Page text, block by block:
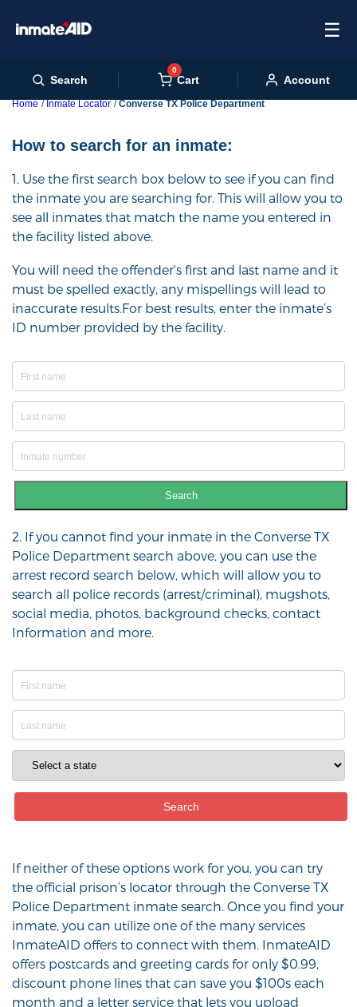
☰
Search
0
Cart Account
Home Inmate Locator Converse TX Police Department
How to search for an inmate:
1. Use the first search box below to see if you can find
the inmate you are searching for. This will allow you to
see all inmates that match the name you entered in
the facility listed above.
You will need the offender's first and last name and it
must be spelled exactly, any mispellings will lead to
inaccurate results.For best results, enter the inmate’s
ID number provided by the facility.
Search
2. If you cannot find your inmate in the Converse TX
Police Department search above, you can use the
arrest record search below, which will allow you to
search all police records (arrest/criminal), mugshots,
social media, photos, background checks, contact
Information and more.
If neither of these options work for you, you can try
the official prison’s locator through the Converse TX
Police Department inmate search. Once you find your
inmate, you can utilize one of the many services
InmateAID offers to connect with them. InmateAID
offers postcards and greeting cards for only $0.99,
discount phone lines that can save you $100s each
month and a letter service that lets you upload